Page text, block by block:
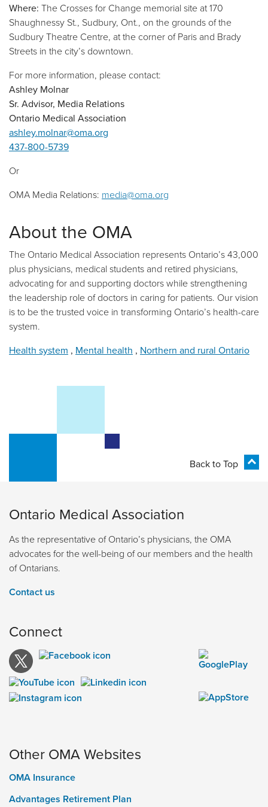
Where: The Crosses for Change memorial site at 170
Shaughnessy St., Sudbury, Ont., on the grounds of the
Sudbury Theatre Centre, at the corner of Paris and Brady
Streets in the city’s downtown.
For more information, please contact:
Ashley Molnar
Sr. Advisor, Media Relations
Ontario Medical Association
ashley.molnar@oma.org
437-800-5739
Or
OMA Media Relations: media@oma.org
About the OMA
The Ontario Medical Association represents Ontario’s 43,000
plus physicians, medical students and retired physicians,
advocating for and supporting doctors while strengthening
the leadership role of doctors in caring for patients. Our vision
is to be the trusted voice in transforming Ontario’s health-care
system.
Health system , Mental health , Northern and rural Ontario
Back to Top
Ontario Medical Association
As the representative of Ontario’s physicians, the OMA
advocates for the well-being of our members and the health
of Ontarians.
Contact us
Connect
Other OMA Websites
OMA Insurance
Advantages Retirement Plan